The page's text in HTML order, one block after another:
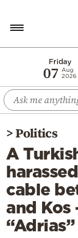
Friday
07
Aug
2026
Economy
World
Diaspora
Lifestyle
Travel
Culture
Sports
Mediterranean
Cooking
>Politics
A
cable
and Kos